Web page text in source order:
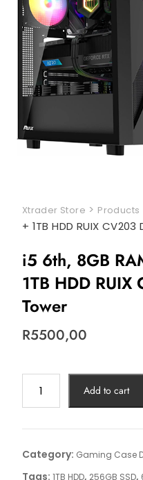
Xtrader Store > Products
+ 1TB HDD RUIX
i5 6th, 8GB
1TB HDD
Tower
R5500,00
Add to cart
Category: Gaming Case
Tags: 1TB HDD, 256GB SSD,